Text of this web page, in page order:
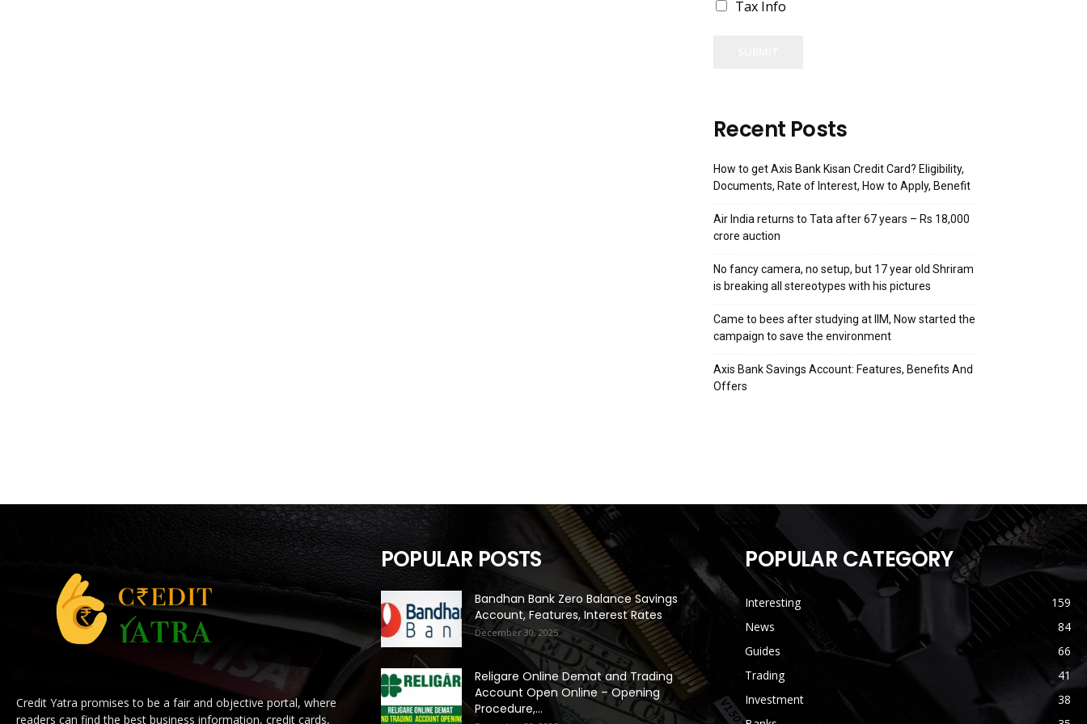
Tax Info
Recent Posts
How to get Axis Bank Kisan Credit Card? Eligibility,
Documents, Rate of Interest, How to Apply, Benefit
Air India returns to Tata after 67 years – Rs 18,000
crore auction
No fancy camera, no setup, but 17 year old Shriram
is breaking all stereotypes with his pictures
Came to bees after studying at IIM, Now started the
campaign to save the environment
Axis Bank Savings Account: Features, Benefits And
Offers
Credit Yatra promises to be a fair and objective portal, where
readers can find the best business information, credit cards,
POPULAR POSTS
Bandhan Bank Zero Balance Savings
Account, Features, Interest Rates
December 30, 2025
Religare Online Demat and Trading
Account Open Online – Opening
Procedure,...
POPULAR CATEGORY
Interesting
159
News
84
Guides
66
Trading
41
Investment
38